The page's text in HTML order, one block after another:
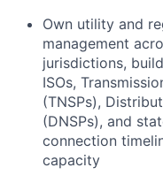
Own utility and
management
jurisdictions,
ISOs,
(TNSPs),
(DNSPs), and
connection
capacity